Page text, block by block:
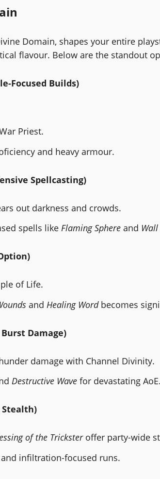
Domain, shapes your entire
flavour. Below are the standout
Focused Builds)
Priest.
and heavy armour.
Spellcasting)
out darkness and crowds.
spells like Flaming Sphere and
of Life.
and Healing Wordbecomes
Damage)
damage with Channel Divinity.
Destructive Wave for devastating AoE.
of the Tricksteroffer party-wide
infiltration-focused runs.